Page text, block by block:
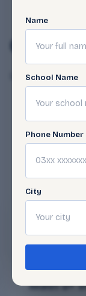
Name
School Name
Phone Number
City
01-12
Qasim Javed April
Math 5+
Math 5+